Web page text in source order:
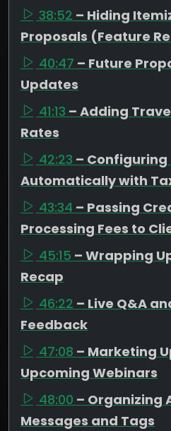
38:52 – Hiding
Proposals (Feature
40:47 – Future
Updates
41:13 – Adding
Rates
42:23 – Configuring
Automatically with
43:34 – Passing
Processing Fees to
45:15 – Wrapping
Recap
46:22 – Live Q&A
Feedback
47:08 – Marketing
Upcoming Webinars
48:00 – Organizing
Messages and Tags